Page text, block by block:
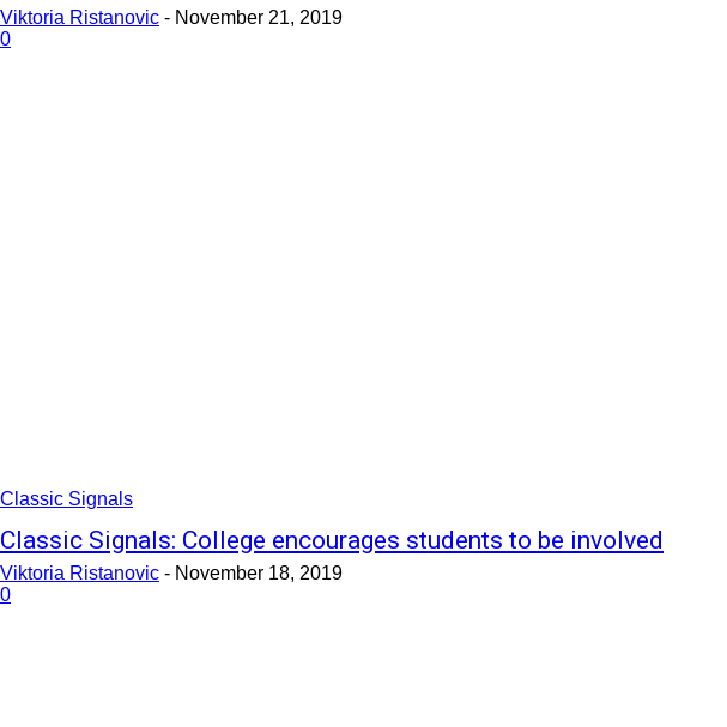
Viktoria Ristanovic - November 21, 2019
0
Classic Signals
Classic Signals: College encourages students to be involved
Viktoria Ristanovic - November 18, 2019
0